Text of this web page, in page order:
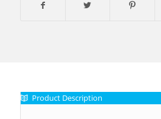
Product Description